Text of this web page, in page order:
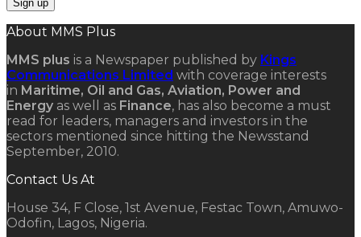
About MMS Plus
MMS plus is a Newspaper published by Kings
Communications Limited with coverage interests
in Maritime, Oil and Gas, Aviation, Power and
Energy as well as Finance, has also become a must
read for leaders, managers and investors in the
sectors mentioned since hitting the Newsstand
September, 2010.
Contact Us At
House 34, F Close, 1st Avenue, Festac Town, Amuwo-
Odofin, Lagos, Nigeria.